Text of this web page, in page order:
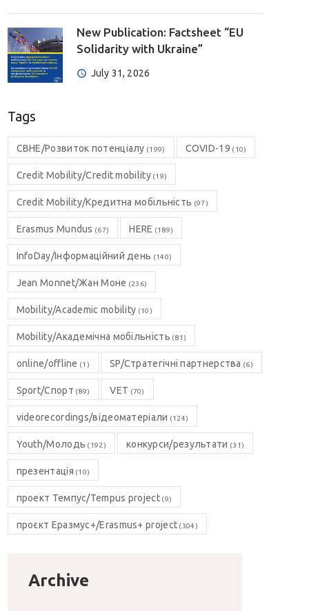
New Publication: Factsheet “EU
Solidarity with Ukraine”
July 31, 2026
Tags
CBHE/Розвиток потенціалу (199) COVID-19 (10)
Credit Mobility/Credit mobility(19)
Credit Mobility/Кредитна мобільність (97)
Erasmus Mundus (67) HERE (189)
InfoDay/Інформаційний день (140)
Jean Monnet/Жан Моне (236)
Mobility/Academic mobility (10)
Mobility/Академічна мобільність (81)
online/offline (1) SP/Стратегічні партнерства (6)
Sport/Спорт (89) VET (70)
videorecordings/відеоматеріали (124)
Youth/Молодь (192) конкурси/результати (31)
презентація (10)
проект Темпус/Tempus project(9)
проєкт Еразмус+/Erasmus+ project (304)
Archive